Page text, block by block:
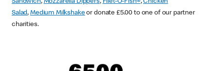
Sandwich, Mozzarella Dippers, Filet-O-Fish®,Chicken
Salad, Medium Milkshakeor donate £5.00 to one of our partner
charities.